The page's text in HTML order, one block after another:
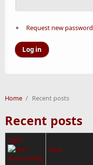
Request new password
Home / Recent posts
Recent posts
Type
Title